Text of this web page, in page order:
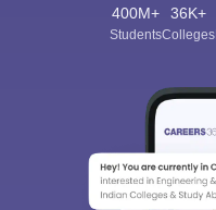
400M+
Students
36K+
Colleges